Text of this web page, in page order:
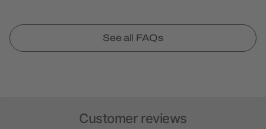
See all FAQs
Customer reviews